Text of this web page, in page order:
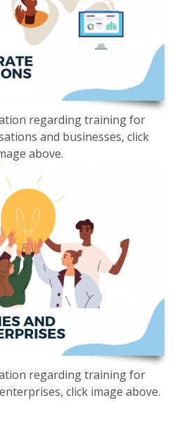
regarding training for
and businesses, click
above.
regarding training for
click image above.